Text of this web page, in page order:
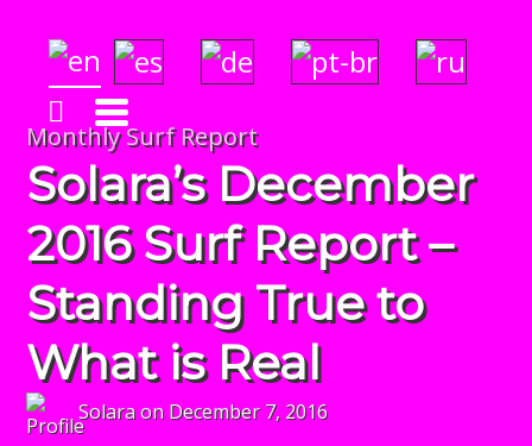
Solara's Surf Reports
Insightful & Amazingly Accurate!
Monthly Surf Report
Solara’s December
2016 Surf Report –
Standing True to
What is Real
Solaraon December 7, 2016